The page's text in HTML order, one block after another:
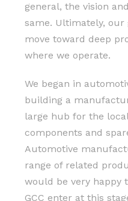
general, the vision
same. Ultimately, our
move toward deep
where we operate.
We began in
building a
large hub for the
components and
Automotive
range of related
would be very happy
GCC enter at this